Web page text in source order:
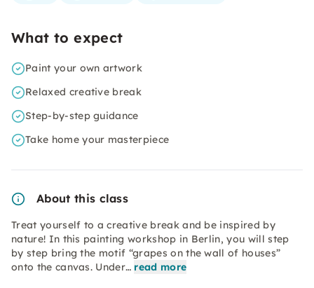
What to expect
Paint your own artwork
Relaxed creative break
Step-by-step guidance
Take home your masterpiece
About this class
Treat yourself to a creative break and be inspired by
nature! In this painting workshop in Berlin, you will step
by step bring the motif “grapes on the wall of houses”
onto the canvas. Under… read more